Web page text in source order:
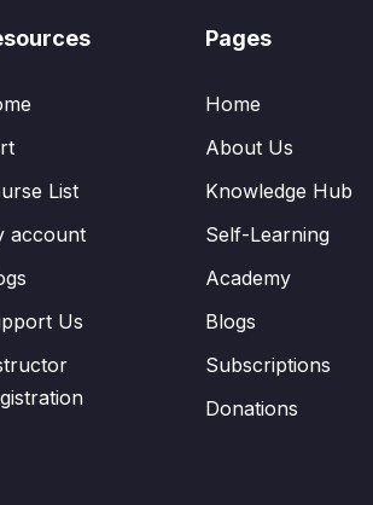
List
account
Us
Pages
Home
About Us
Knowledge Hub
Self-Learning
Academy
Blogs
Subscriptions
Donations